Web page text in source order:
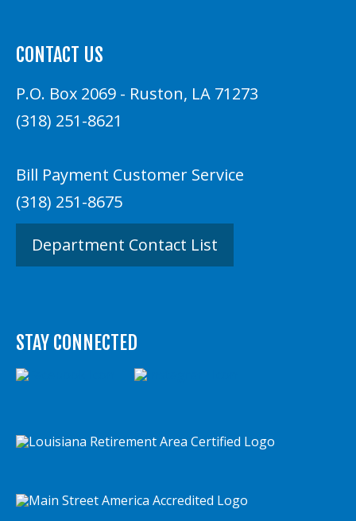
CONTACT US
P.O. Box 2069 - Ruston, LA 71273
(318) 251-8621
Bill Payment Customer Service
(318) 251-8675
Department Contact List
STAY CONNECTED